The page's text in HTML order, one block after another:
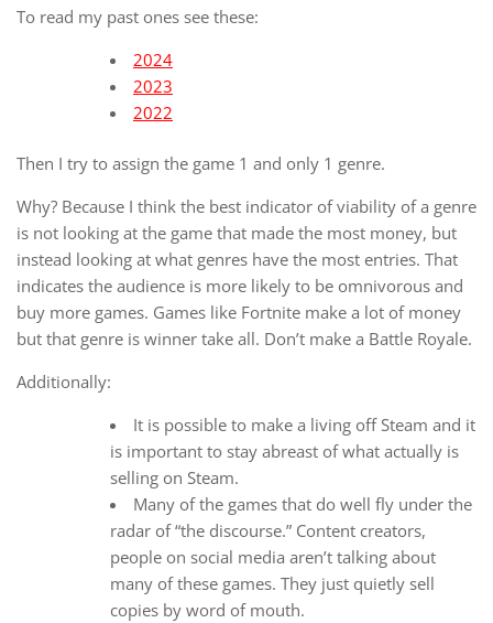
To read my past ones see these:
2024
2023
2022
Then I try to assign the game 1 and only 1 genre.
Why? Because I think the best indicator of viability of a genre
is not looking at the game that made the most money, but
instead looking at what genres have the most entries. That
indicates the audience is more likely to be omnivorous and
buy more games. Games like Fortnite make a lot of money
but that genre is winner take all. Don’t make a Battle Royale.
Additionally:
It is possible to make a living off Steam and it
is important to stay abreast of what actually is
selling on Steam.
Many of the games that do well fly under the
radar of “the discourse.” Content creators,
people on social media aren’t talking about
many of these games. They just quietly sell
copies by word of mouth.